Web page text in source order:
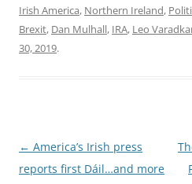
Irish America, Northern Ireland,
Brexit, Dan Mulhall, IRA, Leo
30, 2019.
Post
navigation
← America’s Irish press
reports first Dáil…and more